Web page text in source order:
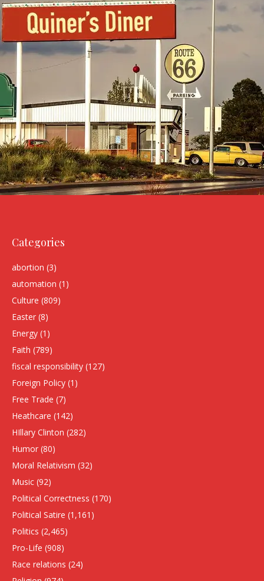
Categories
abortion (3)
automation (1)
Culture (809)
Easter (8)
Energy (1)
Faith (789)
fiscal responsibility (127)
Foreign Policy (1)
Free Trade (7)
Heathcare (142)
HIllary Clinton (282)
Humor (80)
Moral Relativism (32)
Music (92)
Political Correctness (170)
Political Satire (1,161)
Politics (2,465)
Pro-Life (908)
Race relations (24)